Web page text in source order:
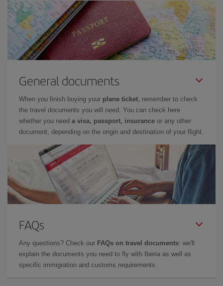
General documents
When you finish buying your plane ticket, remember to check
the travel documents you will need. You can check here
whether you need a visa, passport, insurance or any other
document, depending on the origin and destination of your flight.
FAQs
Any questions? Check our FAQs on travel documents: we'll
explain the documents you need to fly with Iberia as well as
specific immigration and customs requirements.